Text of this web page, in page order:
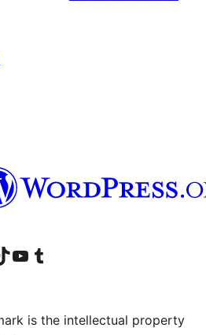
Instagram
Linkedin
our TikTok account
Tsidiho ny Youtube
Visit our Tumblr account
is the intellectual property